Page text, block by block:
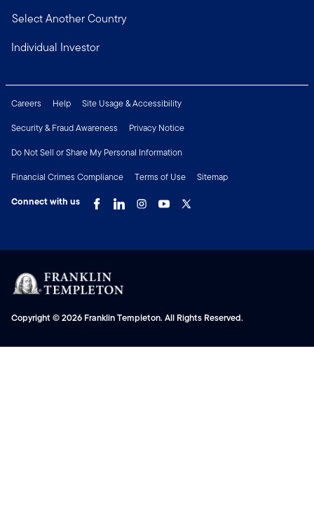
Select Another Country
Individual Investor
Careers Help
Site Usage & Accessibility
Security & Fraud Awareness
Privacy Notice
Do Not Sell or Share My Personal Information
Financial Crimes Compliance
Terms of Use
Sitemap
Connect with us
Copyright © 2026 Franklin Templeton. All Rights Reserved.